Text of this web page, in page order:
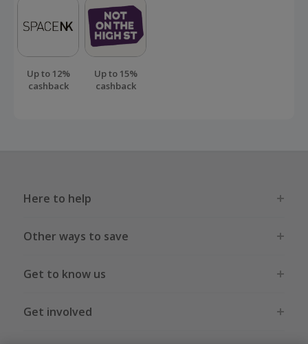
Up to 12%
cashback
Up to 15%
cashback
Here to help
Other ways to save
Get to know us
Get involved